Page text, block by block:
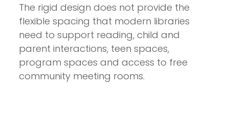
The rigid design does not provide the
flexible spacing that modern libraries
need to support reading, child and
parent interactions, teen spaces,
program spaces and access to free
community meeting rooms.